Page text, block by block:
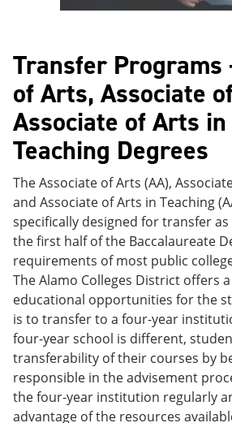
Transfer Programs
of Arts, Associate
Associate of Arts in
Teaching Degrees
The Associate of Arts (AA),
and Associate of Arts in Teaching
specifically designed for transfer
the first half of the Baccalaureate
requirements of most public
The Alamo Colleges District offers
educational opportunities for the
is to transfer to a four-year
four-year school is different,
transferability of their courses by
responsible in the advisement
the four-year institution regularly
advantage of the resources